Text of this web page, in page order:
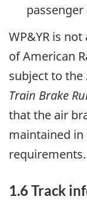
passenger
WP&YR is
of American
subject to the
Train Brake
that the air
maintained in
requirements.
1.6 Track